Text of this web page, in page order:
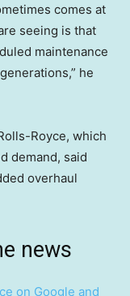
comes at
seeing is that
maintenance
he
Royce, which
demand, said
overhaul
news
on Google and